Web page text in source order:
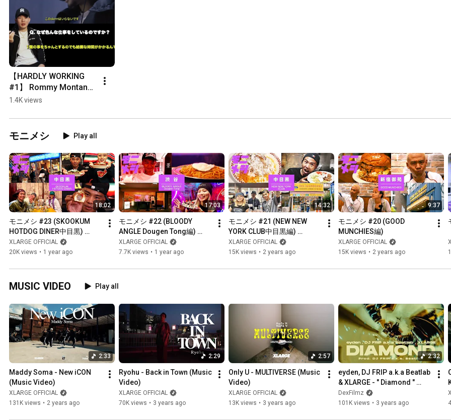
【HARDLY WORKING
#1】 Rommy Montana
- Teaser
1.4K views
モニメシ Play all
18:02
モニメシ #23 (SKOOKUM
HOTDOG DINER中目黒)
【GUEST:NENE(ゆるふわギ
ャング)】
XLARGE OFFICIAL
20K views • 1 year ago
17:03
モニメシ #22 (BLOODY
ANGLE Dougen Tong編)
【GUEST:RYUZO】
XLARGE OFFICIAL
7.7K views • 1 year ago
14:32
モニメシ #21 (NEW NEW
YORK CLUB中目黒編)
【GUEST:PETZ】
XLARGE OFFICIAL
15K views • 2 years ago
9:37
モニメシ #20 (GOOD
MUNCHIES編)
XLARGE OFFICIAL
15K views • 2 years ago
MUSIC VIDEO Play all
2:33
Maddy Soma - New iCON
(Music Video)
XLARGE OFFICIAL
131K views • 2 years ago
2:29
Ryohu - Back in Town (Music
Video)
XLARGE OFFICIAL
70K views • 3 years ago
2:57
Only U - MULTIVERSE (Music
Video)
XLARGE OFFICIAL
13K views • 3 years ago
2:32
eyden, DJ FRIP a.k.a Beatlab
& XLARGE - " Diamond "
(Official Video)
DexFilmz
101K views • 3 years ago